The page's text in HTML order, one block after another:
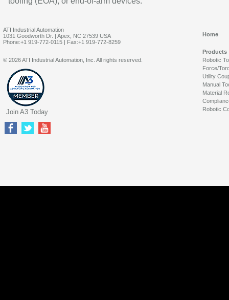
ATI Industrial Automation
1031 Goodworth Dr. | Apex, NC 27539 USA
Phone:+1 919-772-0115 | Fax:+1 919-772-8259
Home
Products
Robotic
Force/
Utility
Manual
Material
Robotic
© 2026 ATI Industrial Automation, Inc. All rights reserved.
Join A3 Today